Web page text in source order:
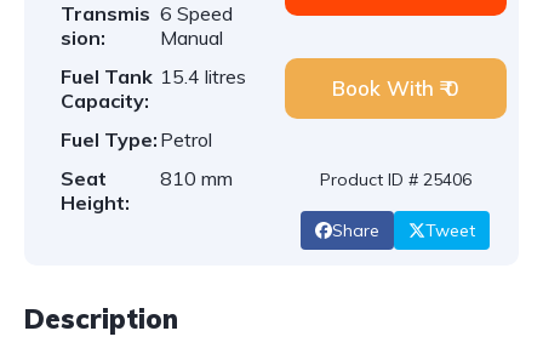
Transmis
sion:
6 Speed
Manual
Fuel Tank
Capacity:
15.4 litres
Fuel Type: Petrol
Seat
Height:
810 mm
Book With ₹ 0
Product ID # 25406
Share Tweet
Description